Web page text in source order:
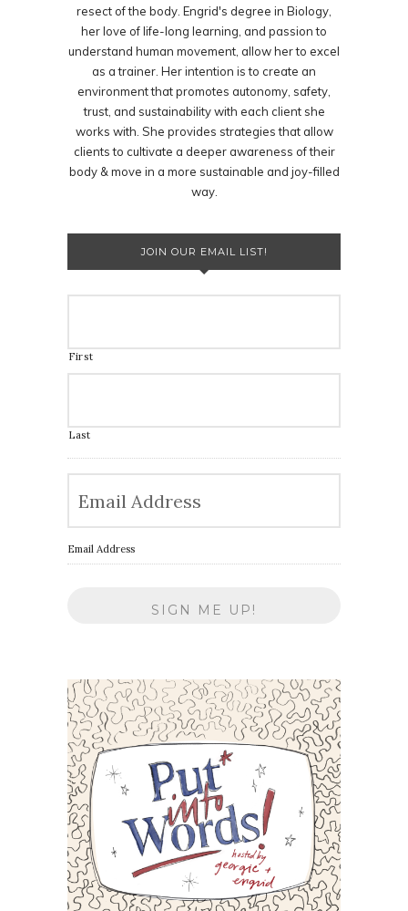
resect of the body. Engrid's degree in Biology,
her love of life-long learning, and passion to
understand human movement, allow her to excel
as a trainer. Her intention is to create an
environment that promotes autonomy, safety,
trust, and sustainability with each client she
works with. She provides strategies that allow
clients to cultivate a deeper awareness of their
body & move in a more sustainable and joy-filled
way.
JOIN OUR EMAIL LIST!
First
Last
Email Address